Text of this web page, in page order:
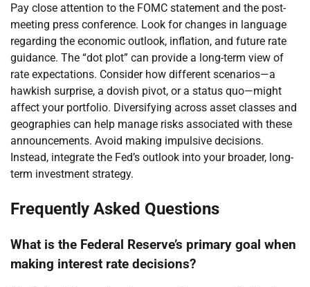
Pay close attention to the FOMC statement and the post-
meeting press conference. Look for changes in language
regarding the economic outlook, inflation, and future rate
guidance. The “dot plot” can provide a long-term view of
rate expectations. Consider how different scenarios—a
hawkish surprise, a dovish pivot, or a status quo—might
affect your portfolio. Diversifying across asset classes and
geographies can help manage risks associated with these
announcements. Avoid making impulsive decisions.
Instead, integrate the Fed’s outlook into your broader, long-
term investment strategy.
Frequently Asked Questions
What is the Federal Reserve’s primary goal when
making interest rate decisions?